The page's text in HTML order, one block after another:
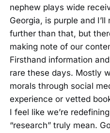
nephew plays wide
Georgia, is purple and
further than that, but
making note of our
Firsthand information
rare these days. Mostly
morals through social
experience or vetted
I feel like we’re
“research” truly mean.